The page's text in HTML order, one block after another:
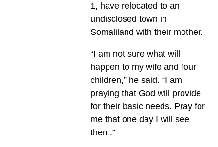
1, have relocated to an
undisclosed town in
Somaliland with their mother.
“I am not sure what will
happen to my wife and four
children,” he said. “I am
praying that God will provide
for their basic needs. Pray for
me that one day I will see
them.”